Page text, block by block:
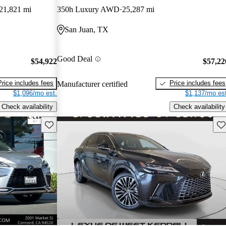
21,821 mi
$54,922
includes fees
$1,096/mo est.
Check availability
350h Luxury AWD 25,287 mi
San Juan, TX
Good Deal
Manufacturer certified
Price includes fees
$1,137/mo
Check availability
Save this listing